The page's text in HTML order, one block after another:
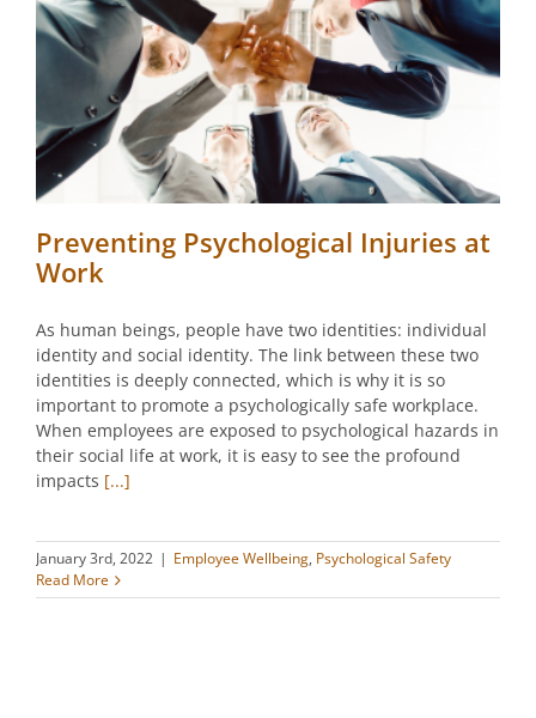
Preventing Psychological Injuries at
Work
As human beings, people have two identities: individual
identity and social identity. The link between these two
identities is deeply connected, which is why it is so
important to promote a psychologically safe workplace.
When employees are exposed to psychological hazards in
their social life at work, it is easy to see the profound
impacts [...]
January 3rd, 2022 | Employee Wellbeing, Psychological Safety
Read More